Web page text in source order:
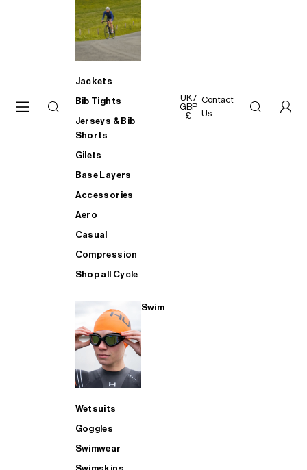
Jackets
Bib Tights
Jerseys & Bib
Shorts
Gilets
Base Layers
Accessories
Aero
Casual
Compression
Shop all Cycle
Swim
Wetsuits
Goggles
Swimwear
UK /
GBP
£
Contact
Us